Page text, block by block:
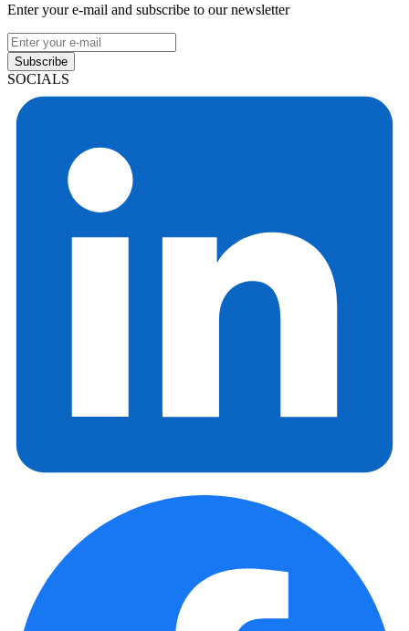
Enter your e-mail and subscribe to our newsletter
Subscribe
SOCIALS